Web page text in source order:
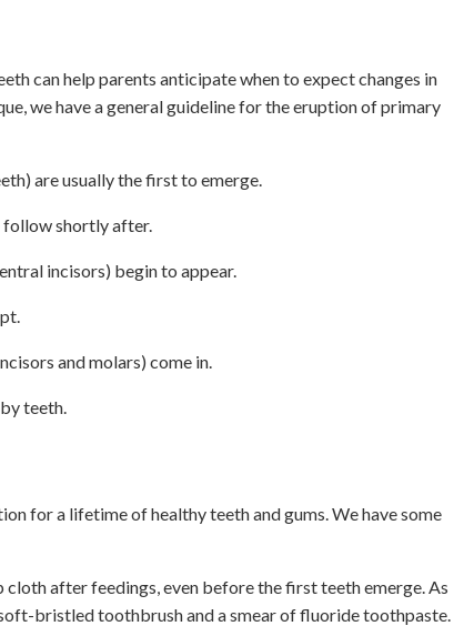
can help parents anticipate when to expect changes in
we have a general guideline for the eruption of primary
are usually the first to emerge.
shortly after.
incisors) begin to appear.
and molars) come in.
teeth.
for a lifetime of healthy teeth and gums. We have some
cloth after feedings, even before the first teeth emerge. As
bristled toothbrush and a smear of fluoride toothpaste.